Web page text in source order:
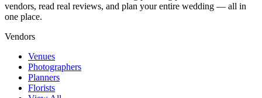
vendors, read real reviews, and plan your entire wedding — all in
one place.
Vendors
Venues
Photographers
Planners
Florists